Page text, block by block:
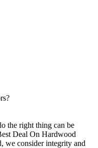
the right thing can be
Deal On Hardwood
we consider integrity and